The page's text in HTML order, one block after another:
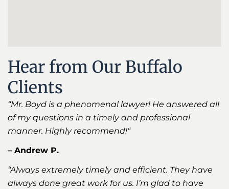
Hear from Our Buffalo
Clients
“Mr. Boyd is a phenomenal lawyer! He answered all
of my questions in a timely and professional
manner. Highly recommend!“
– Andrew P.
“Always extremely timely and efficient. They have
always done great work for us. I’m glad to have